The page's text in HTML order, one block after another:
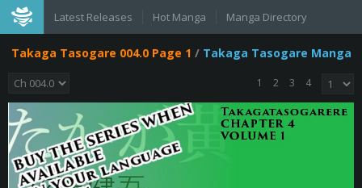
Latest Releases Hot Manga Manga Directory
Takaga Tasogare 004.0 Page 1 / Takaga Tasogare Manga
1 2 3 4